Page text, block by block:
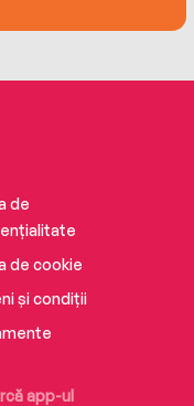
app-ul
de
de cookie
și condiții